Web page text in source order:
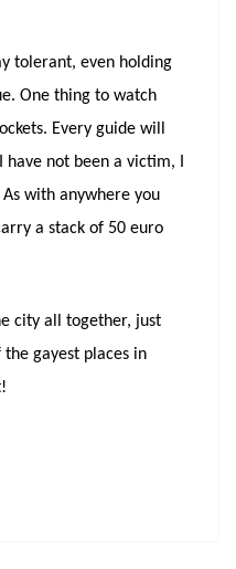
tolerant, even holding
One thing to watch
Every guide will
not been a victim, I
with anywhere you
a stack of 50 euro
city all together, just
gayest places in